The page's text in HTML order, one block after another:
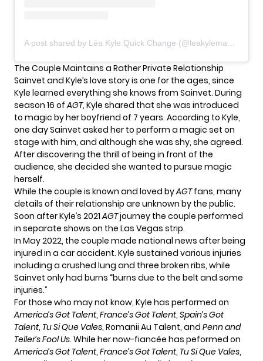
The Couple Maintains a Rather Private Relationship
Sainvet and Kyle’s love story is one for the ages, since
Kyle learned everything she knows from Sainvet. During
season 16 ofAGT, Kyle shared that she was introduced
to magic by her boyfriend of 7 years. According to Kyle,
one day Sainvet asked her to perform a magic set on
stage with him, and although she was shy, she agreed.
After discovering the thrill of being in front of the
audience, she decided she wanted to pursue magic
herself.
While the couple is known and loved byAGTfans, many
details of their relationship are unknown by the public.
Soon after Kyle’s 2021AGTjourney the couple performed
in separate shows on the Las Vegas strip.
In May 2022, the couple made national news after being
injured in a car accident. Kyle sustained various injuries
including a crushed lung and three broken ribs, while
Sainvet only had burns “burns due to the belt and some
injuries.”
For those who may not know, Kyle has performed on
America’s Got Talent, France’s Got Talent, Spain’s Got
Talent, Tu Si Que Vales, Romanii Au Talent, and Penn and
Teller’s Fool Us. While her now-fiancée has peformed on
America’s Got Talent, France’s Got Talent, Tu Si Que Vales,